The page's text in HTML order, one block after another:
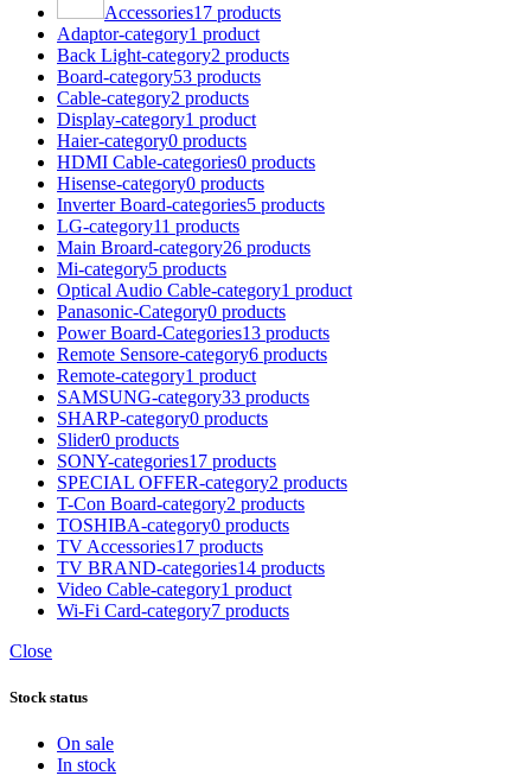
Accessories17 products
Adaptor-category1 product
Back Light-category2 products
Board-category53 products
Cable-category2 products
Display-category1 product
Haier-category0 products
HDMI Cable-categories0 products
Hisense-category0 products
Inverter Board-categories5 products
LG-category11 products
Main Broard-category26 products
Mi-category5 products
Optical Audio Cable-category1 product
Panasonic-Category0 products
Power Board-Categories13 products
Remote Sensore-category6 products
Remote-category1 product
SAMSUNG-category33 products
SHARP-category0 products
Slider0 products
SONY-categories17 products
SPECIAL OFFER-category2 products
T-Con Board-category2 products
TOSHIBA-category0 products
TV Accessories17 products
TV BRAND-categories14 products
Video Cable-category1 product
Wi-Fi Card-category7 products
Close
Stock status
On sale
In stock